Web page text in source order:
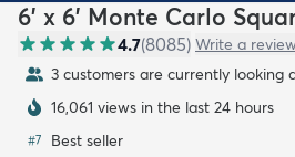
6' x 6' Monte Carlo
4.7(8085) Write a review
3 customers are currently looking
16,061 views in the last 24 hours
#7 Best seller